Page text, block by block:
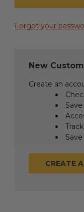
Forgot your
New
Create an
CREATE